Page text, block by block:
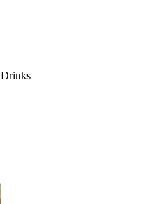
Drinks